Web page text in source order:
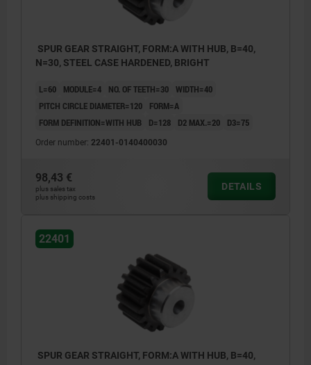
SPUR GEAR STRAIGHT, FORM:A WITH HUB, B=40,
N=30, STEEL CASE HARDENED, BRIGHT
L=60 MODULE=4 NO. OF TEETH=30 WIDTH=40
PITCH CIRCLE DIAMETER=120
FORM=A
FORM DEFINITION=WITH HUB
D=128 D2 MAX.=20 D3=75
Order number: 22401-0140400030
98,43 €
plus sales tax
plus shipping costs
DETAILS
22401
SPUR GEAR STRAIGHT, FORM:A WITH HUB, B=40,